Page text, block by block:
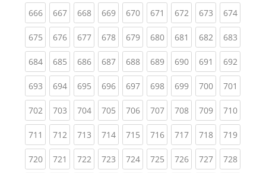
666(current)
667(current)
668(current)
669(current)
670(current)
671 (current)
672(current)
673(current)
674
675(current)
676(current)
677(current)
678(current)
679(current)
680(current)
681 (current)
682(current)
683
684(current)
685(current)
686(current)
687(current)
688(current)
689(current)
690(current)
691 (current)
692
693(current)
694(current)
695(current)
696(current)
697(current)
698(current)
699(current)
700(current)
701
702(current)
703(current)
704(current)
705(current)
706(current)
707(current)
708(current)
709(current)
710
711 (current)
712(current)
713(current)
714(current)
715(current)
716(current)
717(current)
718(current)
719
720(current)
721 (current)
722(current)
723(current)
724(current)
725(current)
726(current)
727(current)
728